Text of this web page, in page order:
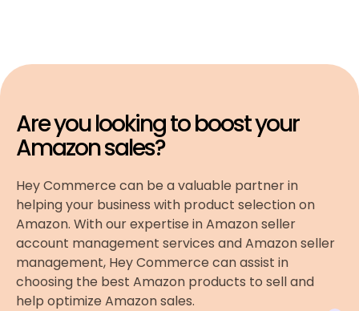
Are you looking to boost your
Amazon sales?
Hey Commerce can be a valuable partner in
helping your business with product selection on
Amazon. With our expertise in Amazon seller
account management services and Amazon seller
management, Hey Commerce can assist in
choosing the best Amazon products to sell and
help optimize Amazon sales.